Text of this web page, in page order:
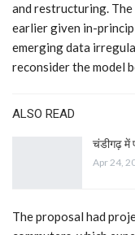
and restructuring.
earlier given in-
emerging data
reconsider the model
ALSO READ
चंडीगढ़ में
Apr 24,
The proposal had